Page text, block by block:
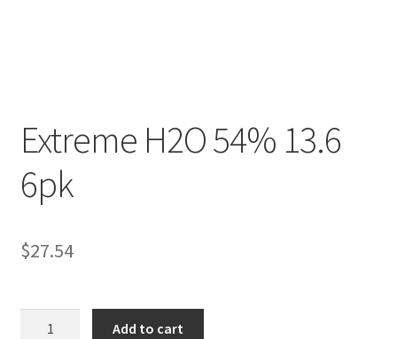
pete
Shop
Extreme H2O 54% 13.6
6pk
$27.54
Add to cart